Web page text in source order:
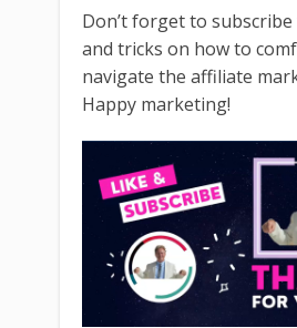
Don’t forget to
and tricks on how to
navigate the affiliate
Happy marketing!